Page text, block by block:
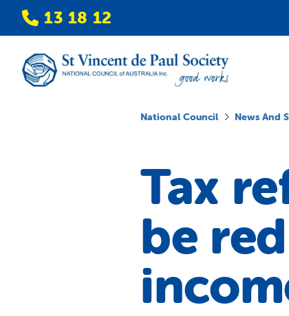
13 18 12
National Council News And
Tax
be